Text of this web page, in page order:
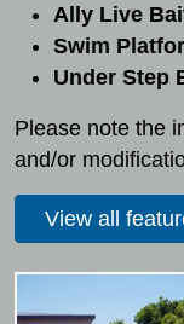
Ally Live
Swim
Under Step
Please note the
and/or
View all